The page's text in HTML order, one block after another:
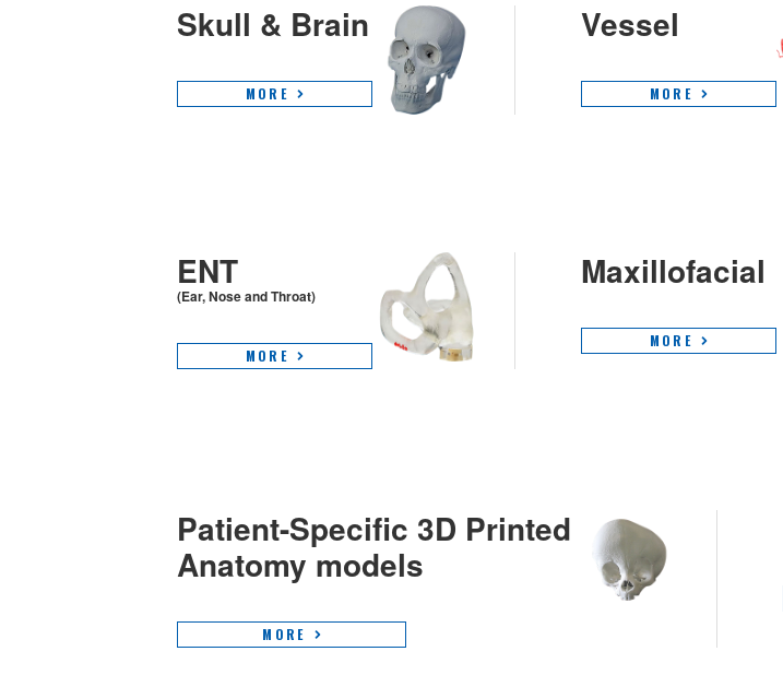
Skull & Brain
MORE
Vessel
MORE
ENT
(Ear, Nose and Throat)
MORE
Maxillofacial
MORE
Patient-Specific 3D Printed
Anatomy models
MORE